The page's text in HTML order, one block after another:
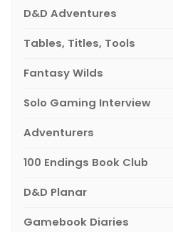
D&D Adventures
Tables, Titles, Tools
Fantasy Wilds
Solo Gaming Interview
Adventurers
100 Endings Book Club
D&D Planar
Gamebook Diaries